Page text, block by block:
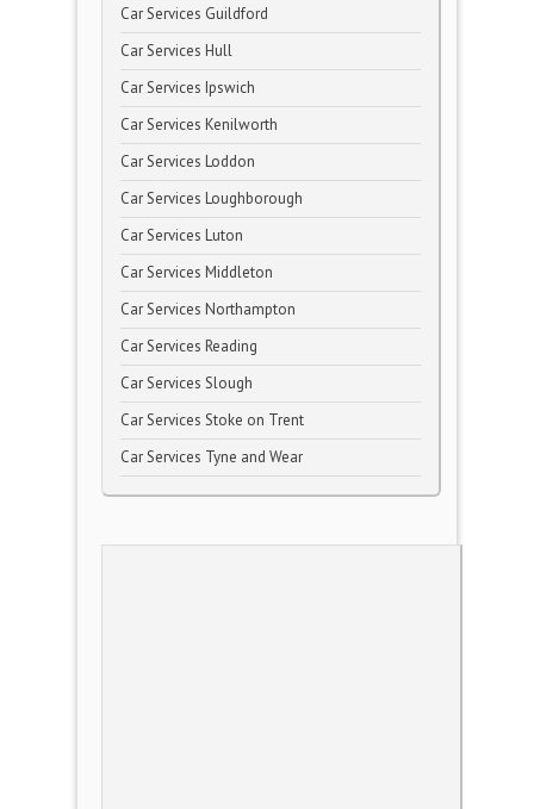
Car Services Guildford
Car Services Hull
Car Services Ipswich
Car Services Kenilworth
Car Services Loddon
Car Services Loughborough
Car Services Luton
Car Services Middleton
Car Services Northampton
Car Services Reading
Car Services Slough
Car Services Stoke on Trent
Car Services Tyne and Wear